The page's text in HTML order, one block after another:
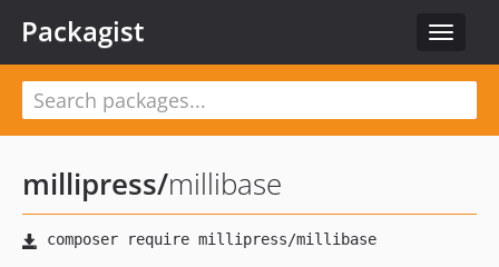
Toggle
Packagist
millipress/millibase